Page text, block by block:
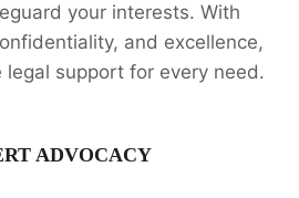
your interests. With
and excellence,
legal support for every need.
ADVOCACY